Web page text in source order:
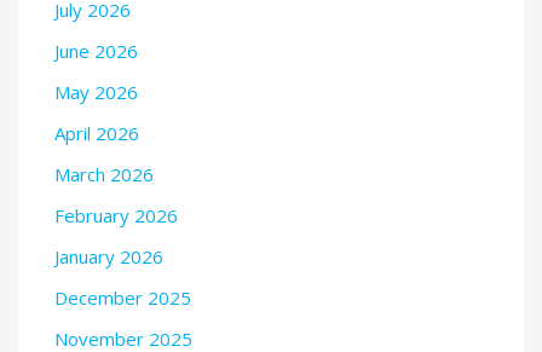
July 2026
June 2026
May 2026
April 2026
March 2026
February 2026
January 2026
December 2025
November 2025